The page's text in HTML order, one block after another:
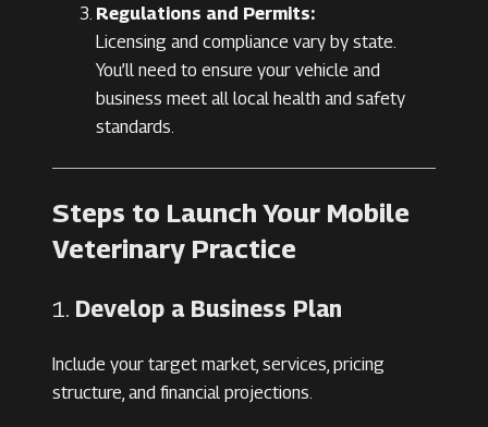
Regulations and Permits:
Licensing and compliance vary by state.
You’ll need to ensure your vehicle and
business meet all local health and safety
standards.
Steps to Launch Your Mobile
Veterinary Practice
1. Develop a Business Plan
Include your target market, services, pricing
structure, and financial projections.